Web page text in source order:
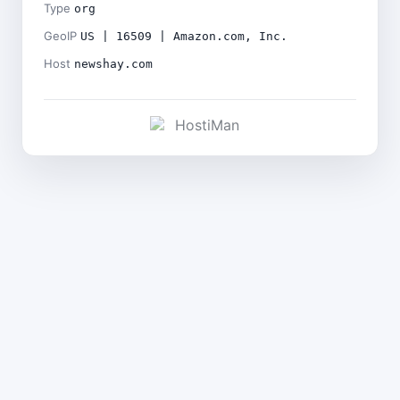
Type org
GeoIP US | 16509 | Amazon.com, Inc.
Host newshay.com